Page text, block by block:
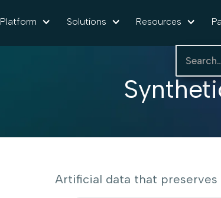
Platform Solutions Resources
Artificial data that preserves